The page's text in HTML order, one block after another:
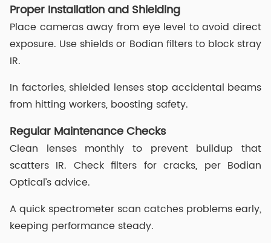
Proper Installation and Shielding
Place cameras away from eye level to avoid direct
exposure. Use shields or Bodian filters to block stray
IR.
In factories, shielded lenses stop accidental beams
from hitting workers, boosting safety.
Regular Maintenance Checks
Clean lenses monthly to prevent buildup that
scatters IR. Check filters for cracks, per Bodian
Optical’s advice.
A quick spectrometer scan catches problems early,
keeping performance steady.